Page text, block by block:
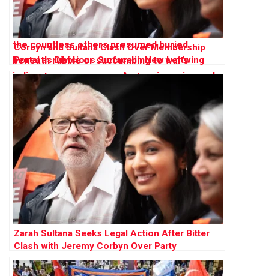
Corbyn and Sultana Clash Over Membership
Portal as Divisions Surface in New Leftwing
Party
Zarah Sultana Seeks Legal Action After Bitter
Clash with Jeremy Corbyn Over Party
Membership Funds